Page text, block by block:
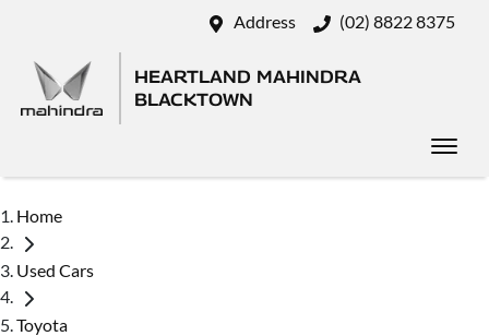
Address (02) 8822 8375
HEARTLAND MAHINDRA
BLACKTOWN
Home
Used Cars
Toyota